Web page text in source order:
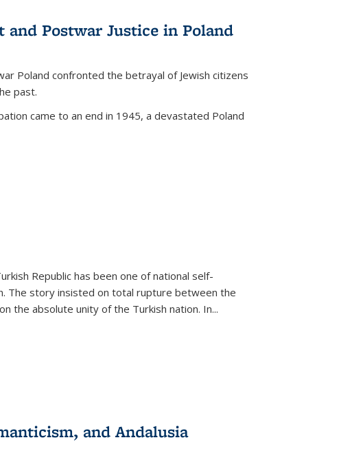
Postwar Justice in Poland
Poland confronted the betrayal of Jewish citizens
past.
came to an end in 1945, a devastated Poland
Republic has been one of national self-
The story insisted on total rupture between the
the absolute unity of the Turkish nation. In...
and Andalusia